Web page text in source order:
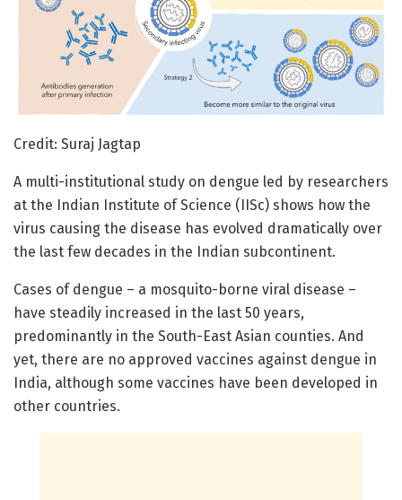
Credit: Suraj Jagtap
A multi-institutional study on dengue led by researchers
at the Indian Institute of Science (IISc) shows how the
virus causing the disease has evolved dramatically over
the last few decades in the Indian subcontinent.
Cases of dengue – a mosquito-borne viral disease –
have steadily increased in the last 50 years,
predominantly in the South-East Asian counties. And
yet, there are no approved vaccines against dengue in
India, although some vaccines have been developed in
other countries.